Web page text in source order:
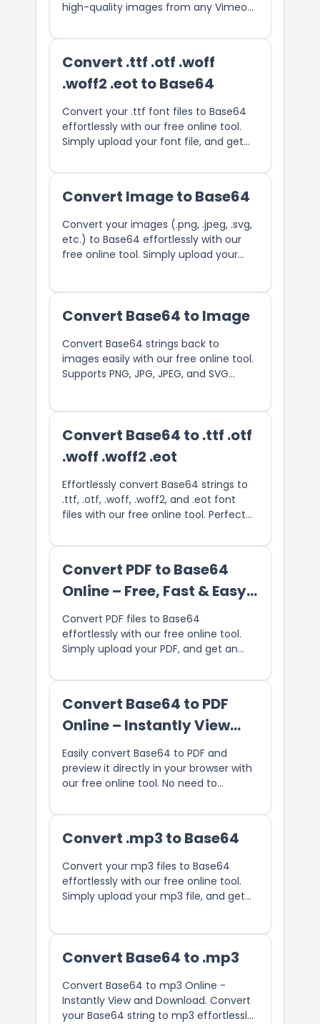
high-quality images from any Vimeo
Convert .ttf .otf .woff
.woff2 .eot to Base64
Convert your .ttf font files to Base64
effortlessly with our free online tool.
Simply upload your font file, and get
Convert Image to Base64
Convert your images (.png, .jpeg, .svg,
etc.) to Base64 effortlessly with our
free online tool. Simply upload your
Convert Base64 to Image
Convert Base64 strings back to
images easily with our free online tool.
Supports PNG, JPG, JPEG, and SVG
developers and designers looking to
restore Base64-encoded images with
no software required.
Convert Base64 to .ttf .otf
.woff .woff2 .eot
Effortlessly convert Base64 strings to
.ttf, .otf, .woff, .woff2, and .eot font
files with our free online tool. Perfect
converter allows you to easily decode
download it in the desired format.
Ensure your websites and applications
our fast and user-friendly Base64 to
font converter today!
Convert PDF to Base64
Online – Free, Fast & Easy
PDF Encoder
Convert PDF files to Base64
effortlessly with our free online tool.
Simply upload your PDF, and get an
Perfect for embedding PDFs in web
sharing PDF content securely. No
downloads required, fast and reliable
Convert Base64 to PDF
Online – Instantly View
and Download
Easily convert Base64 to PDF and
preview it directly in your browser with
our free online tool. No need to
generate and view PDF files from
developers and users who need a fast,
secure solution for converting and
viewing PDFs online.
Convert .mp3 to Base64
Convert your mp3 files to Base64
effortlessly with our free online tool.
Simply upload your mp3 file, and get
Convert Base64 to .mp3
Convert Base64 to mp3 Online -
Instantly View and Download. Convert
your Base64 string to mp3 effortlessly